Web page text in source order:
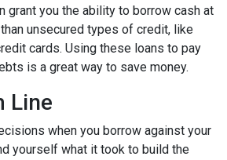
grant you the ability to borrow cash at
unsecured types of credit, like
cards. Using these loans to pay
is a great way to save money.
Line
when you borrow against your
yourself what it took to build the